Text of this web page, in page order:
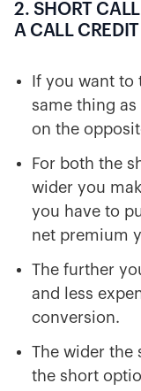
2. SHORT
A CALL
If you want
same thing
on the
For both the
wider you
you have to
net premium
The further
and less
conversion.
The wider the
the short